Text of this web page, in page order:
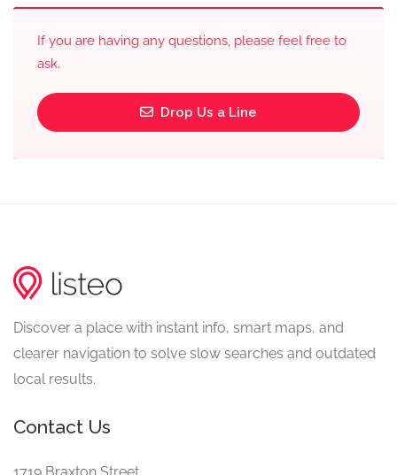
If you are having any questions, please feel free to
ask.
Drop Us a Line
Discover a place with instant info, smart maps, and
clearer navigation to solve slow searches and outdated
local results.
Contact Us